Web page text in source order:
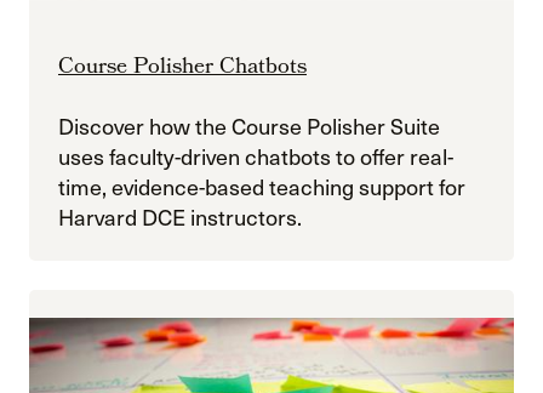
Course Polisher Chatbots
Discover how the Course Polisher Suite
uses faculty-driven chatbots to offer real-
time, evidence-based teaching support for
Harvard DCE instructors.